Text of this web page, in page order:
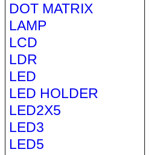
DOT MATRIX
LAMP
LCD
LDR
LED
LED HOLDER
LED2X5
LED3
LED5